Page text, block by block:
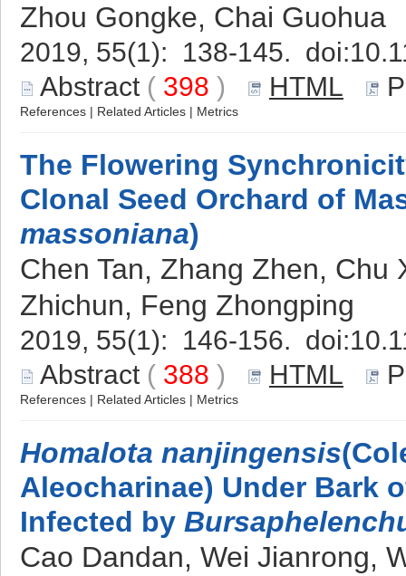
Zhou Gongke, Chai Guohua
2019, 55(1): 138-145. doi:
Abstract ( 398 ) HTML
References | Related Articles | Metrics
The Flowering
Clonal Seed Orchard of
massoniana)
Chen Tan, Zhang Zhen, Chu
Zhichun, Feng Zhongping
2019, 55(1): 146-156. doi:
Abstract ( 388 ) HTML
References | Related Articles | Metrics
Homalota nanjingensis
Aleocharinae) Under Bark
Infected by
Cao Dandan, Wei Jianrong,